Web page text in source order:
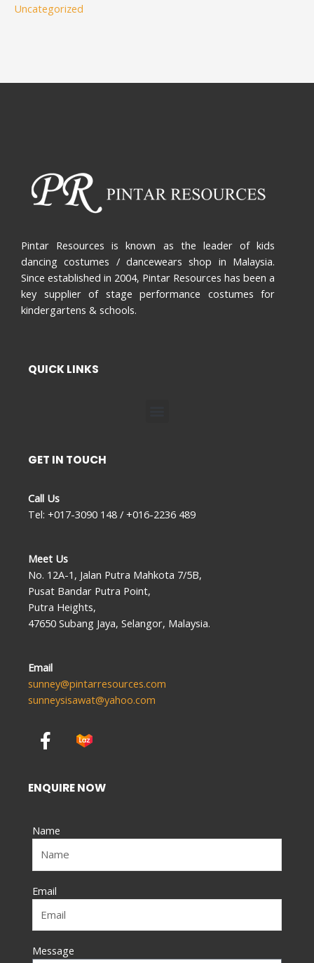
Uncategorized
Pintar Resources is known as the leader of kids
dancing costumes / dancewears shop in Malaysia.
Since established in 2004, Pintar Resources has been a
key supplier of stage performance costumes for
kindergartens & schools.
QUICK LINKS
GET IN TOUCH
Call Us
Tel: +017-3090 148 / +016-2236 489
Meet Us
No. 12A-1, Jalan Putra Mahkota 7/5B,
Pusat Bandar Putra Point,
Putra Heights,
47650 Subang Jaya, Selangor, Malaysia.
Email
sunney@pintarresources.com
sunneysisawat@yahoo.com
F
a
e
b
o
k
-
f
ENQUIRE NOW
Name
Email
Message